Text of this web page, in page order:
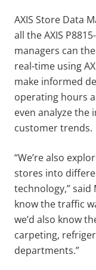
AXIS Store Data
all the AXIS
managers can
real-time using
make informed
operating hours
even analyze the
customer trends.
“We’re also
stores into
technology,” said
know the traffic
we’d also know
carpeting,
departments.”